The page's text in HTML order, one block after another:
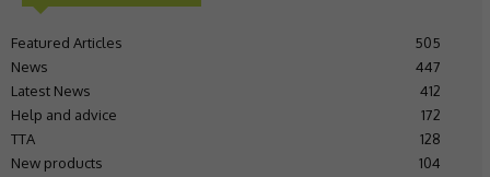
Featured Articles
505
News
447
Latest News
412
Help and advice
172
TTA
128
New products
104